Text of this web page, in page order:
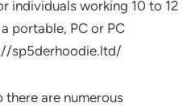
individuals working 10 to 12
portable, PC or PC
sp5derhoodie.ltd/
there are numerous